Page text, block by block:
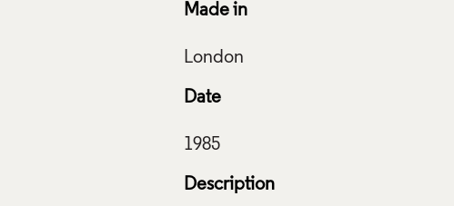
Made in
Date
Description
Bowl, Janice Tchalenko, 1985, Crafts Council Collection: P374.